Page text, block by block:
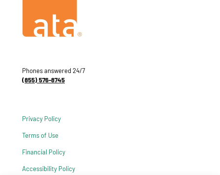
Phones answered 24/7
(855) 576-8745
Privacy Policy
Terms of Use
Financial Policy
Accessibility Policy